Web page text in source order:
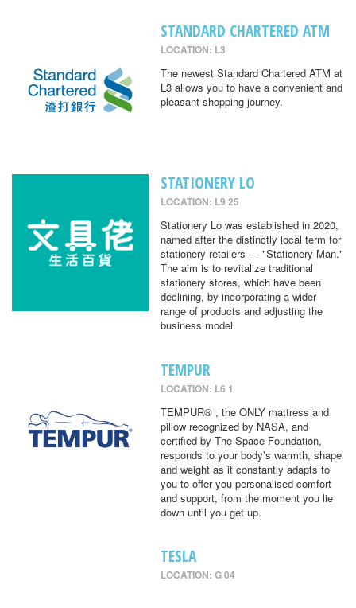
STANDARD CHARTERED ATM
LOCATION: L3
The newest Standard Chartered ATM at
L3 allows you to have a convenient and
pleasant shopping journey.
STATIONERY LO
LOCATION: L9 25
Stationery Lo was established in 2020,
named after the distinctly local term for
stationery retailers — "Stationery Man."
The aim is to revitalize traditional
stationery stores, which have been
declining, by incorporating a wider
range of products and adjusting the
business model.
TEMPUR
LOCATION: L6 1
TEMPUR® , the ONLY mattress and
pillow recognized by NASA, and
certified by The Space Foundation,
responds to your body’s warmth, shape
and weight as it constantly adapts to
you to offer you personalised comfort
and support, from the moment you lie
down until you get up.
TESLA
LOCATION: G 04